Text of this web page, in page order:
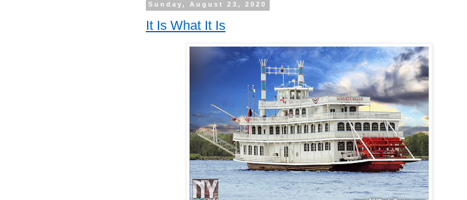
Sunday, August 23, 2020
It Is What It Is